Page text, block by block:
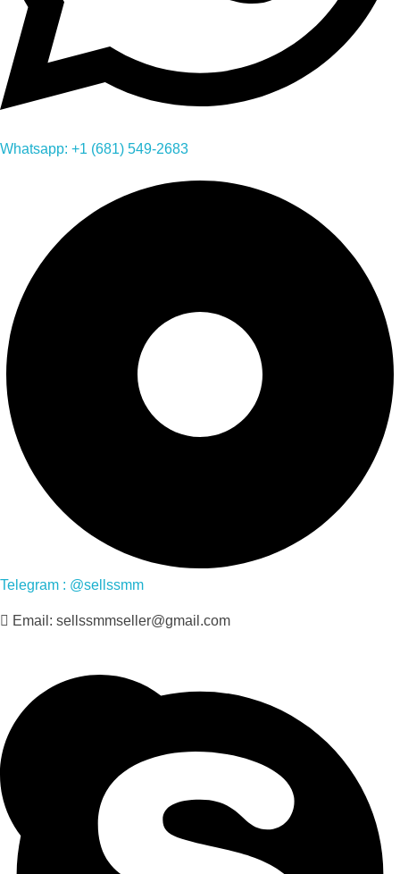
Whatsapp: +1 (681) 549-2683
Telegram : @sellssmm
Email: sellssmmseller@gmail.com